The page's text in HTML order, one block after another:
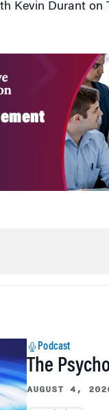
Kevin Durant on
Podcast
The
AUGUST 4,